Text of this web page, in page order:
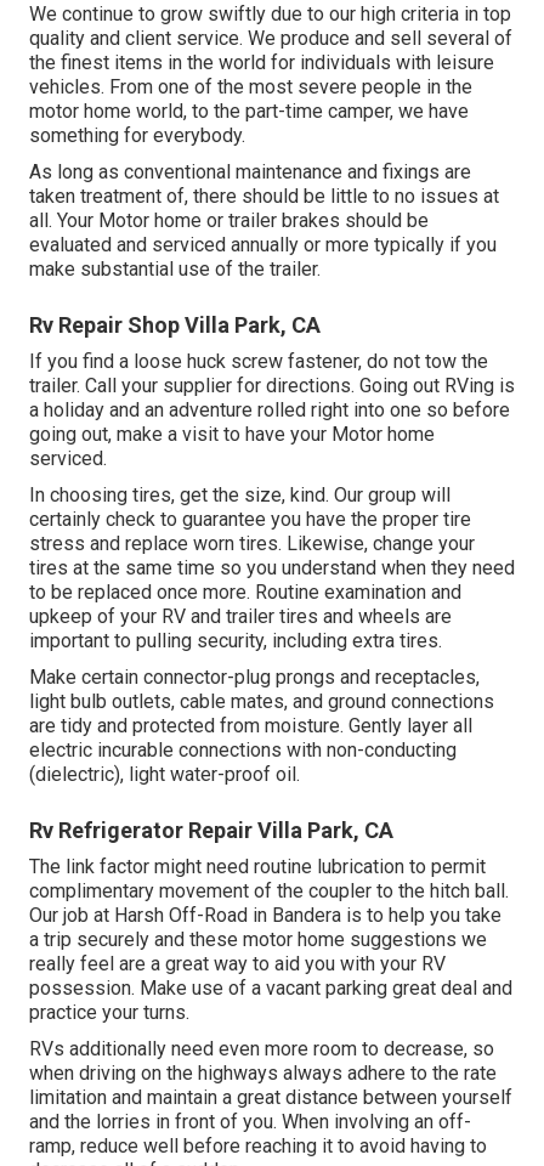
We continue to grow swiftly due to our high criteria in top
quality and client service. We produce and sell several of
the finest items in the world for individuals with leisure
vehicles. From one of the most severe people in the
motor home world, to the part-time camper, we have
something for everybody.
As long as conventional maintenance and fixings are
taken treatment of, there should be little to no issues at
all. Your Motor home or trailer brakes should be
evaluated and serviced annually or more typically if you
make substantial use of the trailer.
Rv Repair Shop Villa Park, CA
If you find a loose huck screw fastener, do not tow the
trailer. Call your supplier for directions. Going out RVing is
a holiday and an adventure rolled right into one so before
going out, make a visit to have your Motor home
serviced.
In choosing tires, get the size, kind. Our group will
certainly check to guarantee you have the proper tire
stress and replace worn tires. Likewise, change your
tires at the same time so you understand when they need
to be replaced once more. Routine examination and
upkeep of your RV and trailer tires and wheels are
important to pulling security, including extra tires.
Make certain connector-plug prongs and receptacles,
light bulb outlets, cable mates, and ground connections
are tidy and protected from moisture. Gently layer all
electric incurable connections with non-conducting
(dielectric), light water-proof oil.
Rv Refrigerator Repair Villa Park, CA
The link factor might need routine lubrication to permit
complimentary movement of the coupler to the hitch ball.
Our job at Harsh Off-Road in Bandera is to help you take
a trip securely and these motor home suggestions we
really feel are a great way to aid you with your RV
possession. Make use of a vacant parking great deal and
practice your turns.
RVs additionally need even more room to decrease, so
when driving on the highways always adhere to the rate
limitation and maintain a great distance between yourself
and the lorries in front of you. When involving an off-
ramp, reduce well before reaching it to avoid having to